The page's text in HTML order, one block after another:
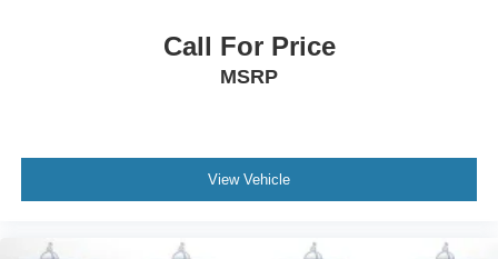
Call For Price
MSRP
View Vehicle